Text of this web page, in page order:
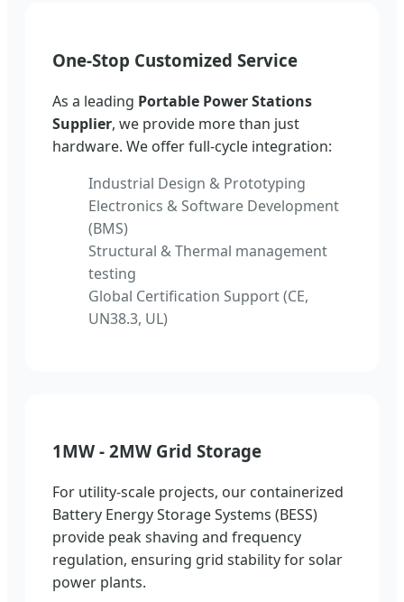
One-Stop Customized Service
As a leading Portable Power Stations
Supplier, we provide more than just
hardware. We offer full-cycle integration:
Industrial Design & Prototyping
Electronics & Software Development
(BMS)
Structural & Thermal management
testing
Global Certification Support (CE,
UN38.3, UL)
1MW - 2MW Grid Storage
For utility-scale projects, our containerized
Battery Energy Storage Systems (BESS)
provide peak shaving and frequency
regulation, ensuring grid stability for solar
power plants.